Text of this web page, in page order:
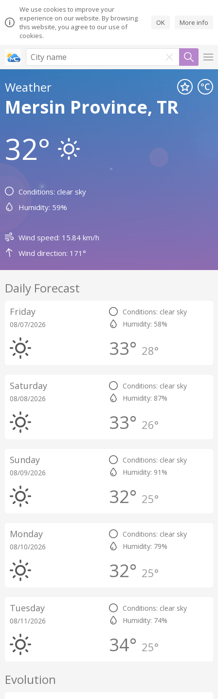
We use cookies to improve your
experience on our website. By browsing
this website, you agree to our use of
cookies.
OK More info
Weather
Mersin Province, TR
32°
Conditions: clear sky
Humidity: 59%
Wind speed: 15.84 km/h
Wind direction: 171°
Daily Forecast
Friday
08/07/2026
Conditions: clear sky
Humidity: 58%
33° 28°
Saturday
08/08/2026
Conditions: clear sky
Humidity: 87%
33° 26°
Sunday
08/09/2026
Conditions: clear sky
Humidity: 91%
32° 25°
Monday
08/10/2026
Conditions: clear sky
Humidity: 79%
32° 25°
Tuesday
08/11/2026
Conditions: clear sky
Humidity: 74%
34° 25°
Evolution